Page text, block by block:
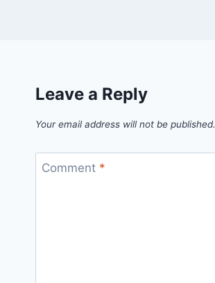
Leave a Reply
Your email address will not be published.
Comment *